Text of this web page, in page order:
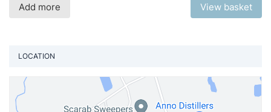
Add more View basket
LOCATION